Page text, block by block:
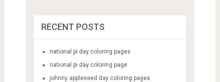
RECENT POSTS
national pi day coloring pages
national pi day coloring page
johnny appleseed day coloring pages